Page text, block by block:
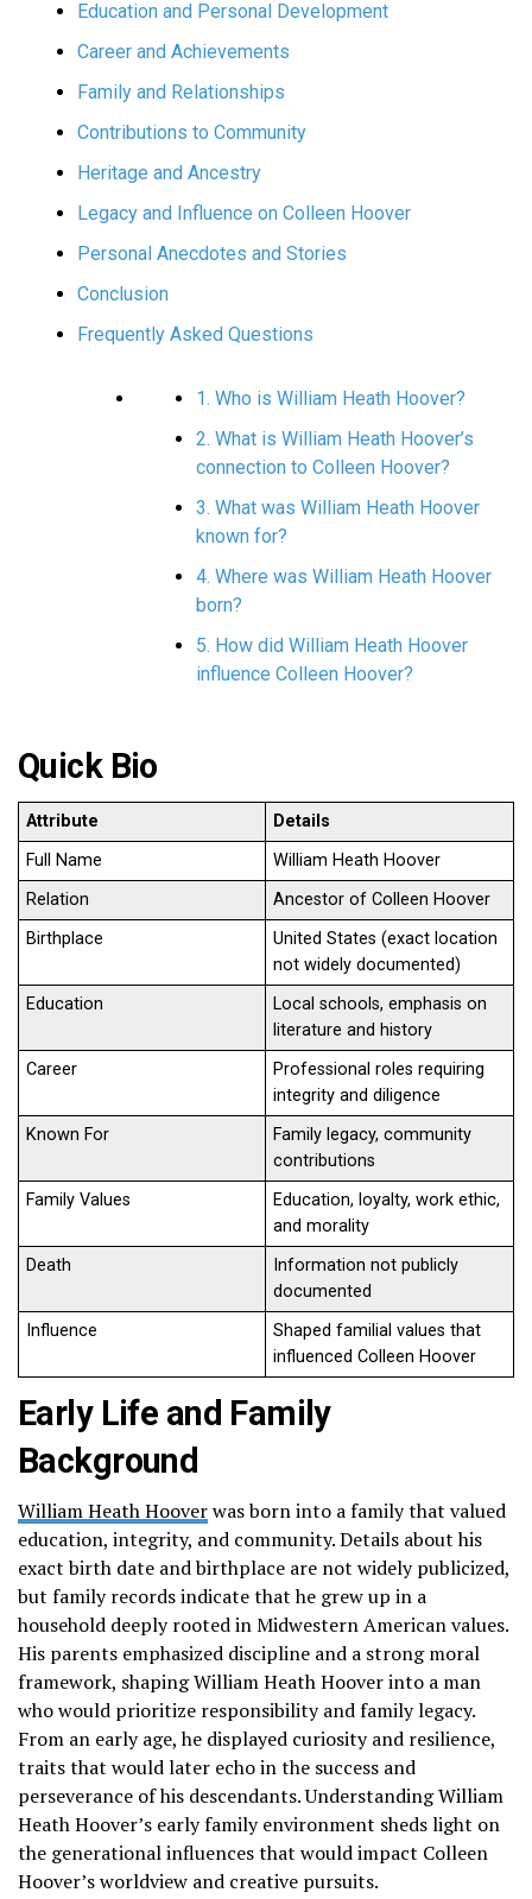
Education and Personal Development
Career and Achievements
Family and Relationships
Contributions to Community
Heritage and Ancestry
Legacy and Influence on Colleen Hoover
Personal Anecdotes and Stories
Conclusion
Frequently Asked Questions
1. Who is William Heath Hoover?
2. What is William Heath Hoover’s
connection to Colleen Hoover?
3. What was William Heath Hoover
known for?
4. Where was William Heath Hoover
born?
5. How did William Heath Hoover
influence Colleen Hoover?
Quick Bio
Attribute
Details
Full Name
William Heath Hoover
Relation
Ancestor of Colleen Hoover
Birthplace
United States (exact location
not widely documented)
Education
Local schools, emphasis on
literature and history
Career
Professional roles requiring
integrity and diligence
Known For
Family legacy, community
contributions
Family Values
Education, loyalty, work ethic,
and morality
Death
Information not publicly
documented
Influence
Shaped familial values that
influenced Colleen Hoover
Early Life and Family
Background
William Heath Hooverwas born into a family that valued
education, integrity, and community. Details about his
exact birth date and birthplace are not widely publicized,
but family records indicate that he grew up in a
household deeply rooted in Midwestern American values.
His parents emphasized discipline and a strong moral
framework, shaping William Heath Hoover into a man
who would prioritize responsibility and family legacy.
From an early age, he displayed curiosity and resilience,
traits that would later echo in the success and
perseverance of his descendants. Understanding William
Heath Hoover’s early family environment sheds light on
the generational influences that would impact Colleen
Hoover’s worldview and creative pursuits.